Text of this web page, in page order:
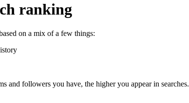
ranking
on a mix of a few things:
and followers you have, the higher you appear in searches.